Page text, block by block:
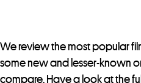
We review the most popular
some new and lesser-known
compare. Have a look at the